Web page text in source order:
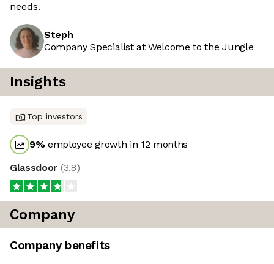
needs.
Steph
Company Specialist at Welcome to the Jungle
Insights
Top investors
9%employee growth in 12 months
Glassdoor (3.8)
Company
Company benefits